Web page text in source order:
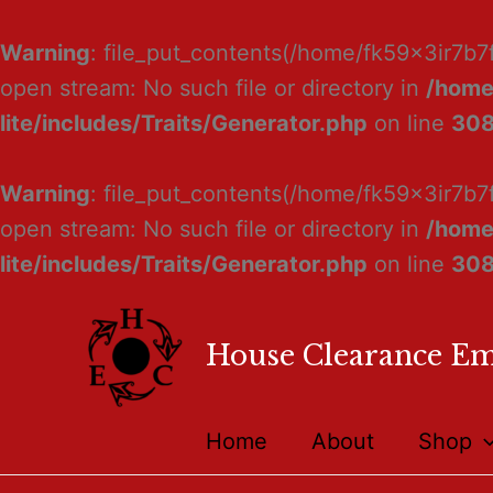
Warning: file_put_contents(/home/
open stream: No such file or directory in /
lite/includes/Traits/Generator.php on line 308
Warning: file_put_contents(/home/
open stream: No such file or directory in /
lite/includes/Traits/Generator.php on line 308
House Clearance
Home About Shop